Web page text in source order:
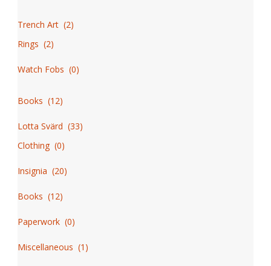
Trench Art(2)
Rings (2)
Watch Fobs (0)
Books (12)
Lotta Svärd (33)
Clothing(0)
Insignia (20)
Books (12)
Paperwork(0)
Miscellaneous (1 )